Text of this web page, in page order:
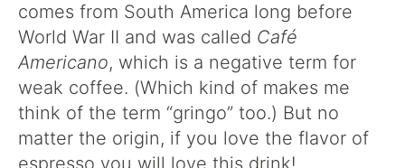
comes from South America long before
World War II and was called Café
Americano, which is a negative term for
weak coffee. (Which kind of makes me
think of the term “gringo” too.) But no
matter the origin, if you love the flavor of
espresso you will love this drink!